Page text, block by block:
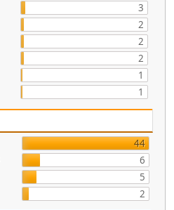
3
2
2
2
1
1
44
6
5
2